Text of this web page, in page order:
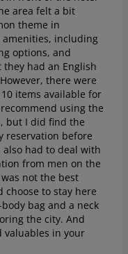
area felt a bit
theme in
amenities, including
options, and
had an English
there were
items available for
using the
but I did find the
reservation before
had to deal with
from men on the
not the best
to stay here
bag and a neck
the city. And
valuables in your